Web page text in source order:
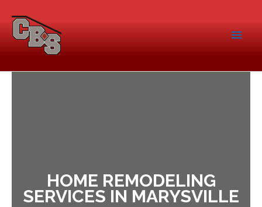
HOME REMODELING
SERVICES IN MARYSVILLE